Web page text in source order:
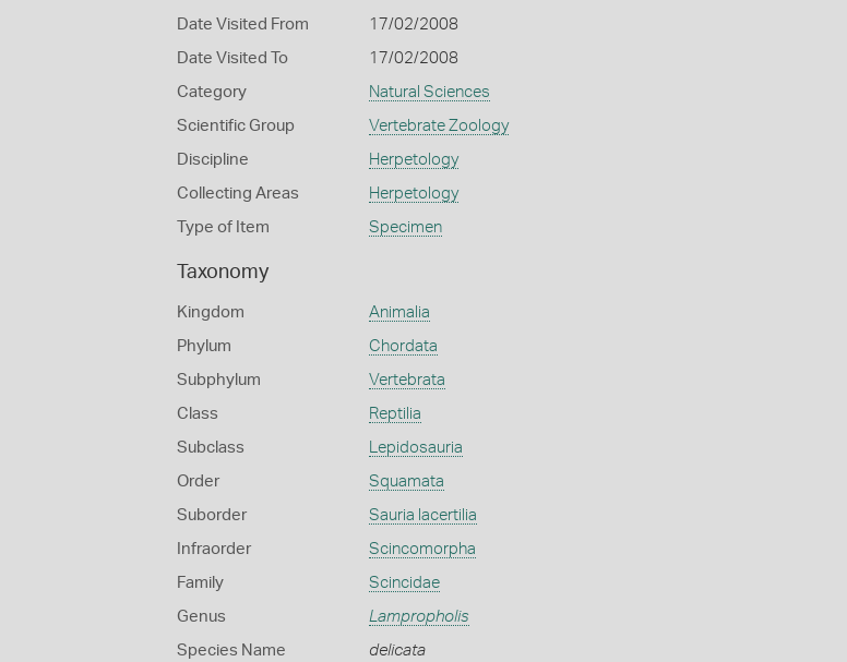
Date Visited From 17/02/2008
Date Visited To 17/02/2008
Category Natural Sciences
Scientific Group Vertebrate Zoology
Discipline Herpetology
Collecting Areas Herpetology
Type of Item Specimen
Taxonomy
Kingdom Animalia
Phylum Chordata
Subphylum Vertebrata
Class Reptilia
Subclass Lepidosauria
Order Squamata
Suborder Sauria lacertilia
Infraorder Scincomorpha
Family Scincidae
Genus Lampropholis
Species Name delicata